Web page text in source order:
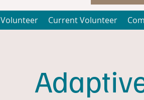
Volunteer Current Volunteer